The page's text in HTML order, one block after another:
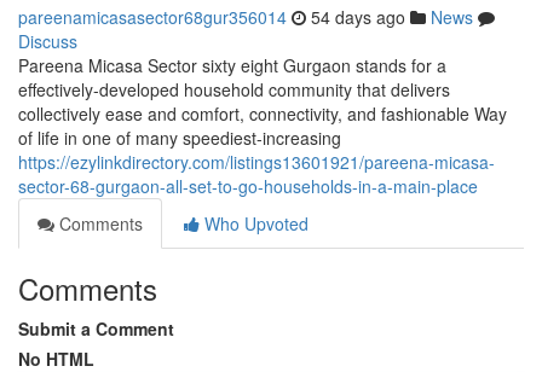
pareenamicasasector68gur356014 54 days ago
News
Discuss
Pareena Micasa Sector sixty eight Gurgaon stands for a
effectively-developed household community that delivers
collectively ease and comfort, connectivity, and fashionable Way
of life in one of many speediest-increasing
https://ezylinkdirectory.com/listings13601921/pareena-micasa-
sector-68-gurgaon-all-set-to-go-households-in-a-main-place
Comments
Who Upvoted
Comments
Submit a Comment
No HTML